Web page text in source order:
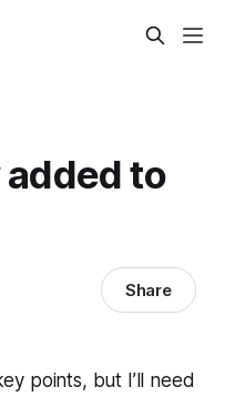
to
Share
points, but I’ll need